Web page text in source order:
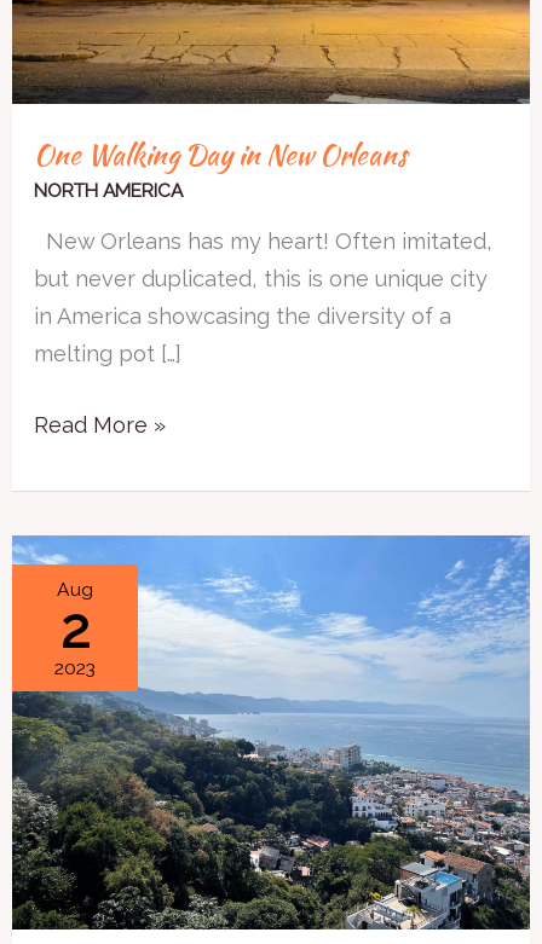
One Walking Day in New Orleans
NORTH AMERICA
New Orleans has my heart! Often imitated,
but never duplicated, this is one unique city
in America showcasing the diversity of a
melting pot […]
Read More »
Aug
2
2023
Free
and
Free-
ish
Things
to
do
in
Puerto
Vallarta